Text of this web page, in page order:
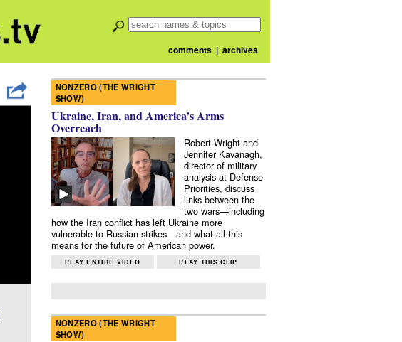
comments| archives
NONZERO (THE WRIGHT
SHOW)
Ukraine, Iran, and America’s Arms
Overreach
Robert Wright and
Jennifer Kavanagh,
director of military
analysis at Defense
Priorities, discuss
links between the
two wars—including
how the Iran conflict has left Ukraine more
vulnerable to Russian strikes—and what all this
means for the future of American power.
PLAY ENTIRE VIDEO PLAY THIS CLIP
NONZERO (THE WRIGHT
SHOW)